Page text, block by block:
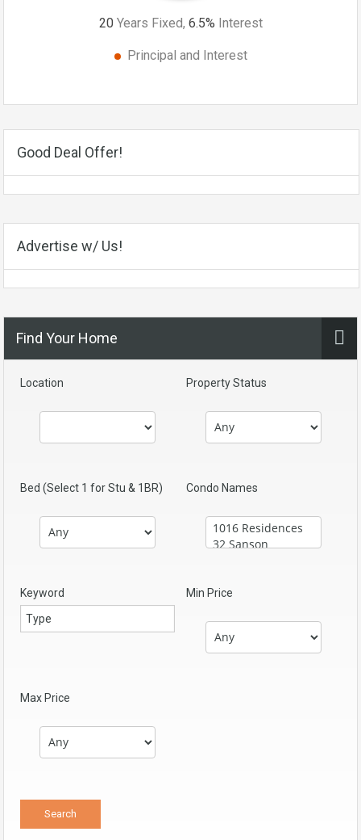
20 Years Fixed, 6.5% Interest
Principal and Interest
Good Deal Offer!
Advertise w/ Us!
Find Your Home
Location Property Status
Bed (Select 1 for Stu & 1BR) Condo Names
Keyword Min Price
Max Price